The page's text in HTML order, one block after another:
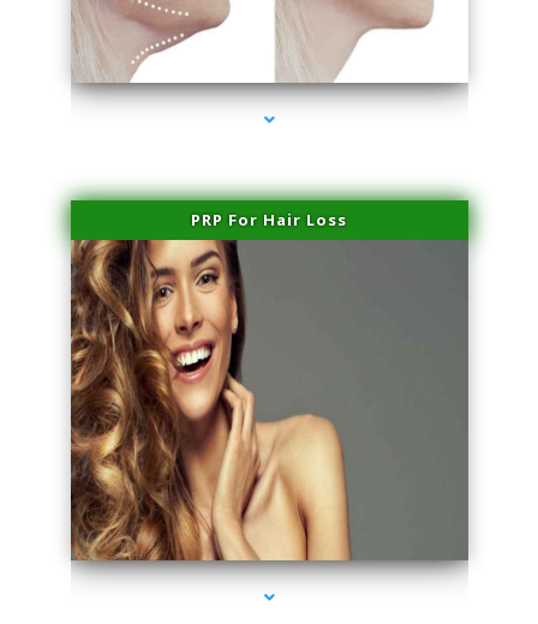
series-4000-Laser Facial Treatment Miami Gardens
PRP For Hair Loss
series-1000-Laser Facial Treatment Miami Gardens